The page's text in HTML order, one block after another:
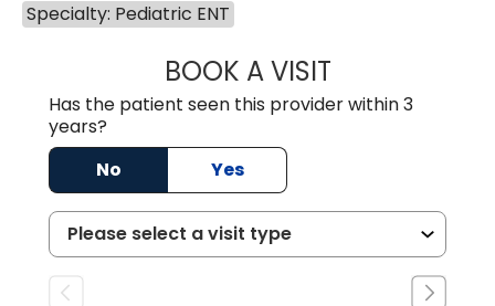
Specialty: Pediatric ENT
BOOK A VISITCLARICE
Has the patient seen this provider within 3
years?
No
Yes